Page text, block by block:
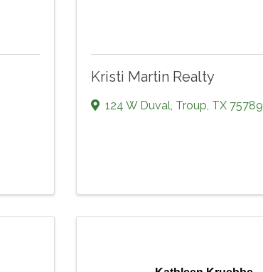
Kristi Martin Realty
124 W Duval, Troup, TX 75789